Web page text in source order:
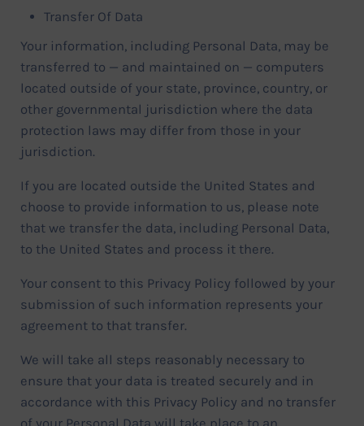
Transfer Of Data
Your information, including Personal Data, may be
transferred to — and maintained on — computers
located outside of your state, province, country, or
other governmental jurisdiction where the data
protection laws may differ from those in your
jurisdiction.
If you are located outside the United States and
choose to provide information to us, please note
that we transfer the data, including Personal Data,
to the United States and process it there.
Your consent to this Privacy Policy followed by your
submission of such information represents your
agreement to that transfer.
We will take all steps reasonably necessary to
ensure that your data is treated securely and in
accordance with this Privacy Policy and no transfer